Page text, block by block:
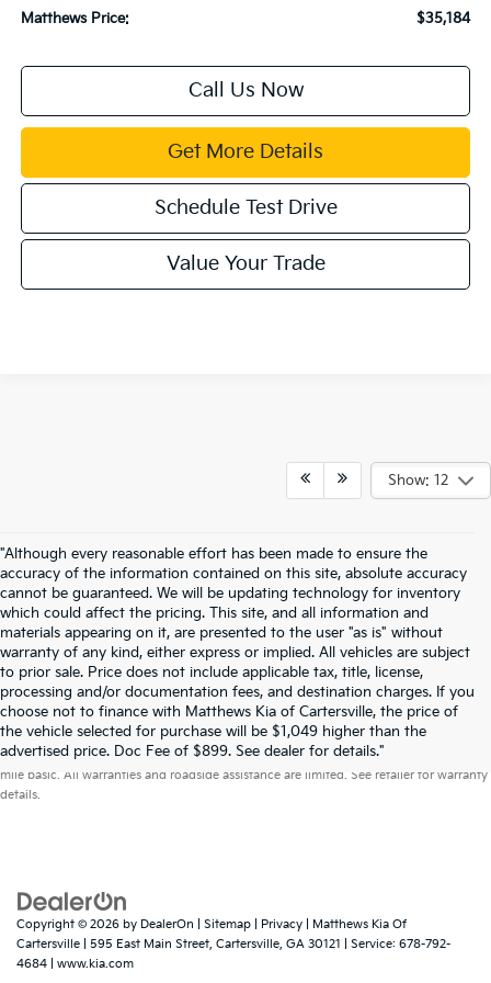
Matthews Price:
$35,184
Call Us Now
Get More Details
Schedule Test Drive
Value Your Trade
Show: 12
"Although every reasonable effort has been made to ensure the
accuracy of the information contained on this site, absolute accuracy
cannot be guaranteed. We will be updating technology for inventory
which could affect the pricing. This site, and all information and
materials appearing on it, are presented to the user "as is" without
warranty of any kind, either express or implied. All vehicles are subject
to prior sale. Price does not include applicable tax, title, license,
processing and/or documentation fees, and destination charges. If you
choose not to finance with Matthews Kia of Cartersville, the price of
the vehicle selected for purchase will be $1,049 higher than the
advertised price. Doc Fee of $899. See dealer for details."
Warranties include 10-year/100,000-mile powertrain and 5-year/60,000-
mile basic. All warranties and roadside assistance are limited. See retailer for warranty
details.
Copyright © 2026 by DealerOn Sitemap Privacy | Matthews Kia Of
Cartersville
595 East Main Street, Cartersville, GA 30121 | Service: 678-792-
4684
www.kia.com